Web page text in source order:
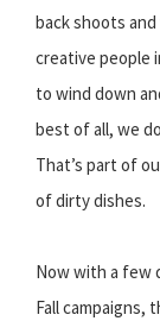
back shoots
creative people
to wind down
best of all, we
That’s part of
of dirty dishes.
Now with a few
Fall campaigns,